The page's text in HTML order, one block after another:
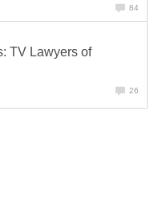
84
TV Lawyers of
26